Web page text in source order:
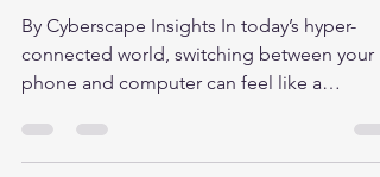
Bridge Between Your PC and
Smartphone
By Cyberscape Insights In today’s hyper-
connected world, switching between your